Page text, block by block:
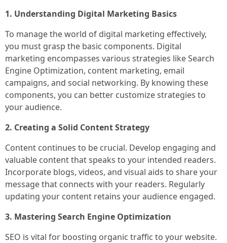
1. Understanding Digital Marketing Basics
To manage the world of digital marketing effectively,
you must grasp the basic components. Digital
marketing encompasses various strategies like Search
Engine Optimization, content marketing, email
campaigns, and social networking. By knowing these
components, you can better customize strategies to
your audience.
2. Creating a Solid Content Strategy
Content continues to be crucial. Develop engaging and
valuable content that speaks to your intended readers.
Incorporate blogs, videos, and visual aids to share your
message that connects with your readers. Regularly
updating your content retains your audience engaged.
3. Mastering Search Engine Optimization
SEO is vital for boosting organic traffic to your website.